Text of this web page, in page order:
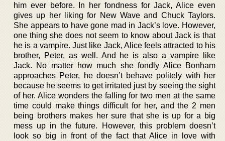
him ever before. In her fondness for Jack, Alice even
gives up her liking for New Wave and Chuck Taylors.
She appears to have gone mad in Jack’s love. However,
one thing she does not seem to know about Jack is that
he is a vampire. Just like Jack, Alice feels attracted to his
brother, Peter, as well. And he is also a vampire like
Jack. No matter how much she fondly Alice Bonham
approaches Peter, he doesn’t behave politely with her
because he seems to get irritated just by seeing the sight
of her. Alice wonders the falling for two men at the same
time could make things difficult for her, and the 2 men
being brothers makes her sure that she is up for a big
mess up in the future. However, this problem doesn’t
look so big in front of the fact that Alice in love with